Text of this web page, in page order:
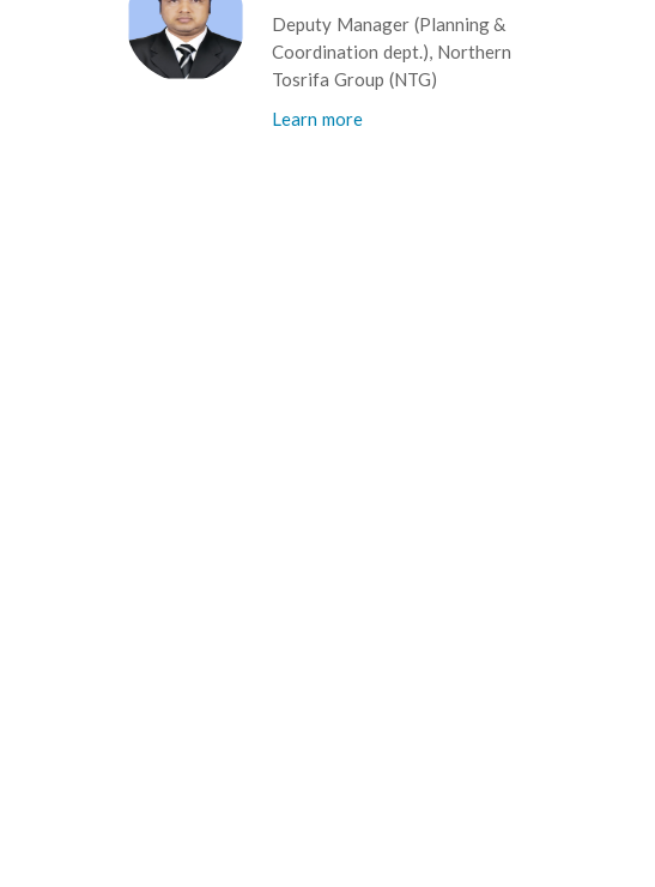
Deputy Manager (Planning &
Coordination dept.), Northern
Tosrifa Group (NTG)
Learn more